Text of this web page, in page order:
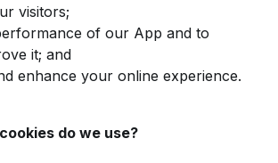
visitors;
of our App and to
it; and
enhance your online experience.
do we use?